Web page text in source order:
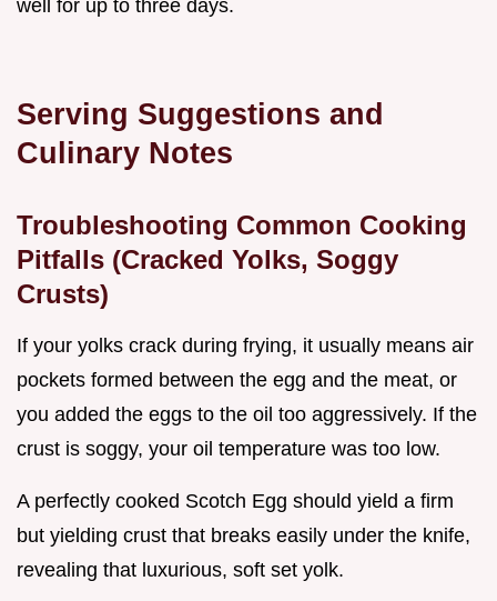
well for up to three days.
Serving Suggestions and
Culinary Notes
Troubleshooting Common Cooking
Pitfalls (Cracked Yolks, Soggy
Crusts)
If your yolks crack during frying, it usually means air
pockets formed between the egg and the meat, or
you added the eggs to the oil too aggressively. If the
crust is soggy, your oil temperature was too low.
A perfectly cooked Scotch Egg should yield a firm
but yielding crust that breaks easily under the knife,
revealing that luxurious, soft set yolk.